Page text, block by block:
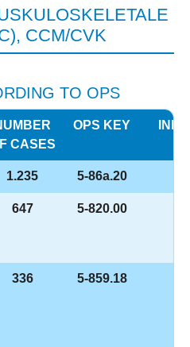
CCM/CVK
TO OPS
CASES
OPS KEY INFO
1.235 5-86a.20
647 5-820.00
336 5-859.18